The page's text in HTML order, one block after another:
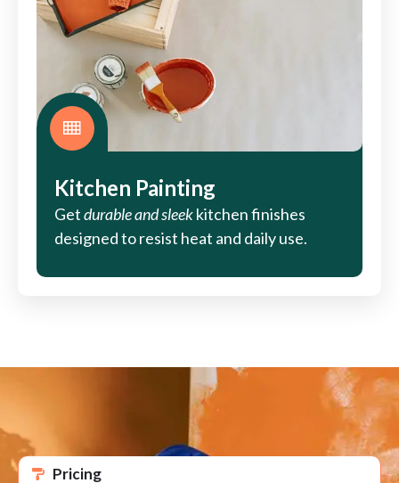
Kitchen Painting
Getdurable and sleekkitchen finishes
designed to resist heat and daily use.
Pricing